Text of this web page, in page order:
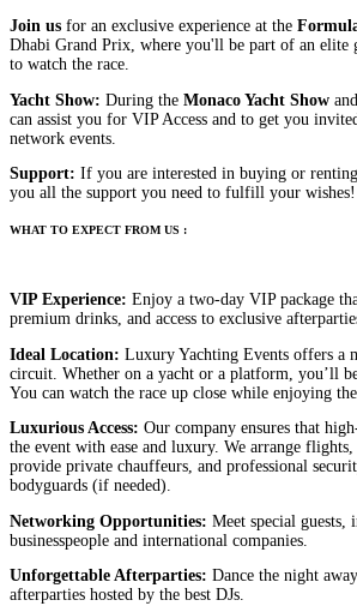
Join us for an exclusive experience at the
Dhabi Grand Prix, where you'll be part of an elite
to watch the race.
Yacht Show: During the Monaco Yacht Show and
can assist you for VIP Access and to get you
network events.
Support: If you are interested in buying or
you all the support you need to fulfill your wishes!
WHAT TO EXPECT FROM US :
VIP Experience: Enjoy a two-day VIP package
premium drinks, and access to exclusive
Ideal Location: Luxury Yachting Events offers a
circuit. Whether on a yacht or a platform, you’ll
You can watch the race up close while enjoying
Luxurious Access: Our company ensures that
the event with ease and luxury. We arrange
provide private chauffeurs, and professional
bodyguards (if needed).
Networking Opportunities: Meet special guests,
businesspeople and international companies.
Unforgettable Afterparties: Dance the night
afterparties hosted by the best DJs.